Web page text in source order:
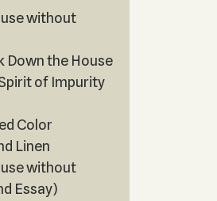
without
Down the House
of Impurity
Color
Linen
without
Essay)